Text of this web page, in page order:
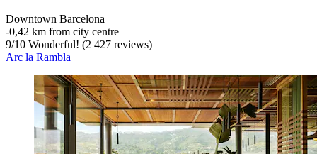
Downtown Barcelona
‐0,42 km from city centre
9/10 Wonderful! (2 427 reviews)
Arc la Rambla